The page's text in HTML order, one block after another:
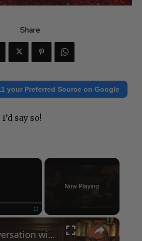
Share
your Preferred Source on Google
say so!
×
Now Playing
×
A Conversation with Woody Allen: Famed Director Talks Exclusively with Roger Friedman and Neil Rosen